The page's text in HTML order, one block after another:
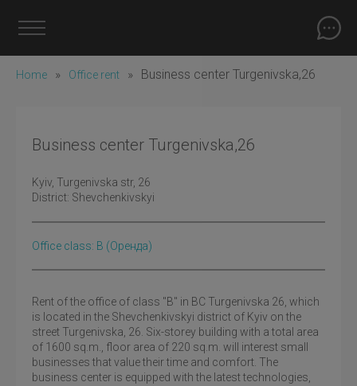
Home » Office rent » Business center Turgenivska,26
Business center Turgenivska,26
Kyiv , Turgenivska str, 26
District: Shevchenkivskyi
Office class: B (оренда)
Rent of the office of class "B" in BC Turgenivska 26, which
is located in the Shevchenkivskyi district of Kyiv on the
street Turgenivska, 26. Six-storey building with a total area
of 1600 sq.m., floor area of 220 sq.m. will interest small
businesses that value their time and comfort. The
business center is equipped with the latest technologies,